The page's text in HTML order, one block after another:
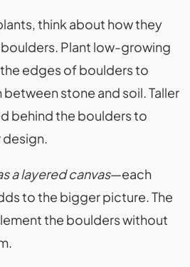
think about how they
Plant low-growing
edges of boulders to
stone and soil. Taller
behind the boulders to
a layered canvas—each
to the bigger picture. The
the boulders without